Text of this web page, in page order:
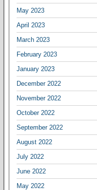
May 2023
April 2023
March 2023
February 2023
January 2023
December 2022
November 2022
October 2022
September 2022
August 2022
July 2022
June 2022
May 2022